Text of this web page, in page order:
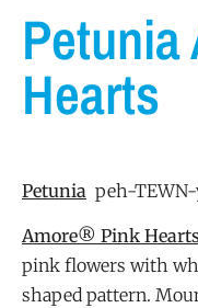
Hearts
Petunia peh-
Amore® Pink
pink flowers with
shaped pattern.